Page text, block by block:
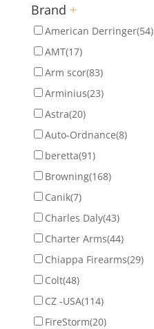
Brand +
American Derringer(54)
AMT(17)
Arm scor(83)
Arminius(23)
Astra(20)
Auto-Ordnance(8)
beretta(91)
Browning(168)
Canik(7)
Charles Daly(43)
Charter Arms(44)
Chiappa Firearms(29)
Colt(48)
CZ -USA(114)
FireStorm(20)